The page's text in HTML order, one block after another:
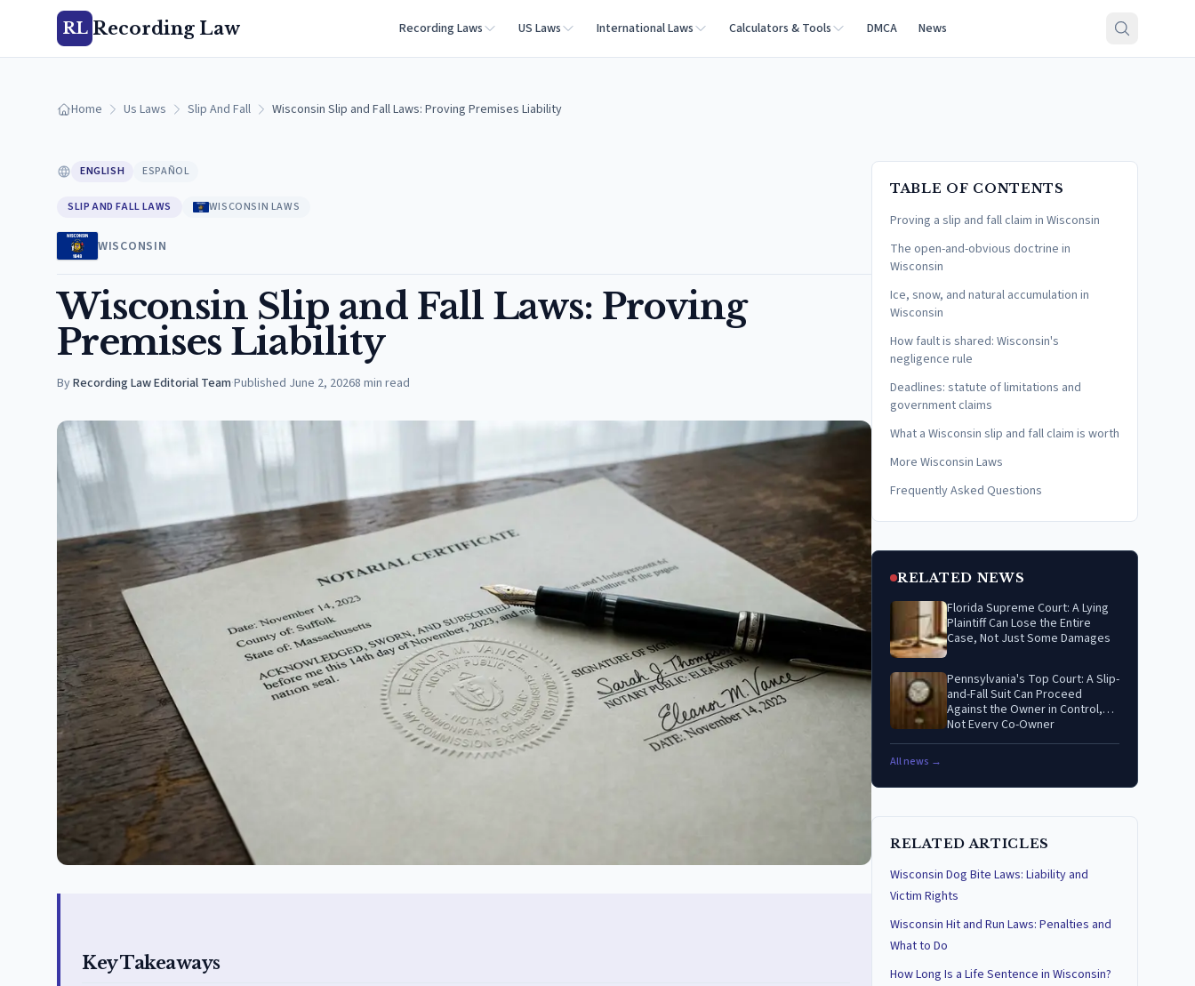
RL Recording Law Recording Laws US Laws International Laws Calculators & Tools DMCA News
Home Us Laws Slip And Fall Wisconsin Slip and Fall Laws: Proving Premises Liability
ENGLISH ESPAÑOL
SLIP AND FALL LAWS WISCONSIN LAWS
WISCONSIN
Wisconsin Slip and Fall Laws: Proving
Premises Liability
ByRecording Law Editorial Team·Published June 2, 20268 min read
Key Takeaways
TABLE OF CONTENTS
Proving a slip and fall claim in Wisconsin
The open-and-obvious doctrine in
Wisconsin
Ice, snow, and natural accumulation in
Wisconsin
How fault is shared: Wisconsin's
negligence rule
Deadlines: statute of limitations and
government claims
What a Wisconsin slip and fall claim is worth
More Wisconsin Laws
Frequently Asked Questions
RELATED NEWS
Florida Supreme Court: A Lying
Plaintiff Can Lose the Entire
Case, Not Just Some Damages
Pennsylvania's Top Court: A Slip-
and-Fall Suit Can Proceed
Against the Owner in Control,
Not Every Co-Owner
All news →
RELATED ARTICLES
Wisconsin Dog Bite Laws: Liability and
Victim Rights
Wisconsin Hit and Run Laws: Penalties and
What to Do
How Long Is a Life Sentence in Wisconsin?